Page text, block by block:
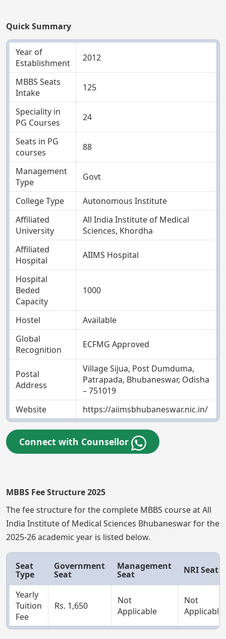
Quick Summary
Year of
Establishment
2012
MBBS Seats
Intake
125
Speciality in
PG Courses
24
Seats in PG
courses
88
Management
Type
Govt
College Type
Autonomous Institute
Affiliated
University
All India Institute of Medical
Sciences, Khordha
Affiliated
Hospital
AIIMS Hospital
Hospital
Beded
Capacity
1000
Hostel
Available
Global
Recognition
ECFMG Approved
Postal
Address
Village Sijua, Post Dumduma,
Patrapada, Bhubaneswar, Odisha
– 751019
Website
https://aiimsbhubaneswar.nic.in/
Connect with Counsellor
MBBS Fee Structure 2025
The fee structure for the complete MBBS course at All
India Institute of Medical Sciences Bhubaneswar for the
2025-26 academic year is listed below.
Seat
Type
Government
Seat
Management
Seat NRI Seat
Yearly
Tuition
Fee
Rs. 1,650
Not
Applicable
Not
Applicable